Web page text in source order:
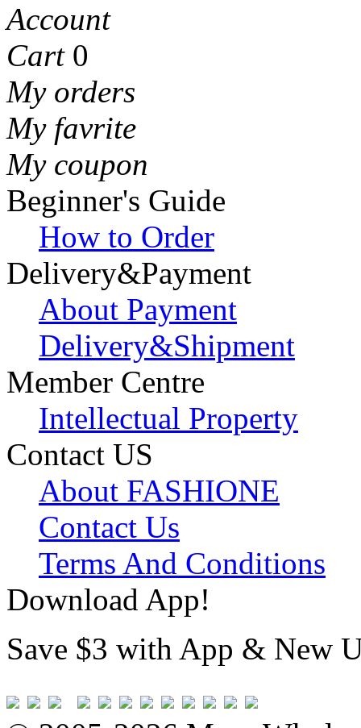
Account
Cart 0
My orders
My favrite
My coupon
Beginner's Guide
How to Order
Delivery&Payment
About Payment
Delivery&Shipment
Member Centre
Intellectual Property
Contact US
About FASHIONE
Contact Us
Terms And Conditions
Download App!
Save $3 with App & New